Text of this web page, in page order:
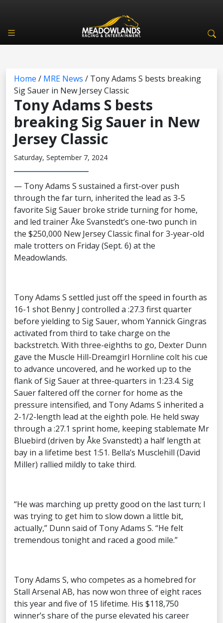
Home / MRE News / Tony Adams S bests breaking
Sig Sauer in New Jersey Classic
Tony Adams S bests
breaking Sig Sauer in New
Jersey Classic
Saturday, September 7, 2024
— Tony Adams S sustained a first-over push
through the far turn, inherited the lead as 3-5
favorite Sig Sauer broke stride turning for home,
and led trainer Åke Svanstedt’s one-two punch in
the $250,000 New Jersey Classic final for 3-year-old
male trotters on Friday (Sept. 6) at the
Meadowlands.
Tony Adams S settled just off the speed in fourth as
16-1 shot Benny J controlled a :27.3 first quarter
before yielding to Sig Sauer, whom Yannick Gingras
activated from third to take charge on the
backstretch. With three-eighths to go, Dexter Dunn
gave the Muscle Hill-Dreamgirl Hornline colt his cue
to advance uncovered, and he worked up to the
flank of Sig Sauer at three-quarters in 1:23.4. Sig
Sauer faltered off the corner for home as the
pressure intensified, and Tony Adams S inherited a
2-1/2-length lead at the eighth pole. He held sway
through a :27.1 sprint home, keeping stablemate Mr
Bluebird (driven by Åke Svanstedt) a half length at
bay in a lifetime best 1:51. Bella’s Musclehill (David
Miller) rallied mildly to take third.
“He was marching up pretty good on the last turn; I
was trying to get him to slow down a little bit,
actually,” Dunn said of Tony Adams S. “He felt
tremendous tonight and raced a good mile.”
Tony Adams S, who competes as a homebred for
Stall Arsenal AB, has now won three of eight races
this year and five of 15 lifetime. His $118,750
winner’s share of the purse elevated his career